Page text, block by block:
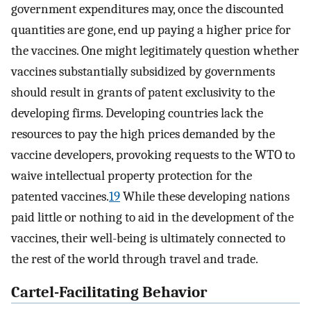
government expenditures may, once the discounted
quantities are gone, end up paying a higher price for
the vaccines. One might legitimately question whether
vaccines substantially subsidized by governments
should result in grants of patent exclusivity to the
developing firms. Developing countries lack the
resources to pay the high prices demanded by the
vaccine developers, provoking requests to the WTO to
waive intellectual property protection for the
patented vaccines.19While these developing nations
paid little or nothing to aid in the development of the
vaccines, their well-being is ultimately connected to
the rest of the world through travel and trade.
Cartel-Facilitating Behavior